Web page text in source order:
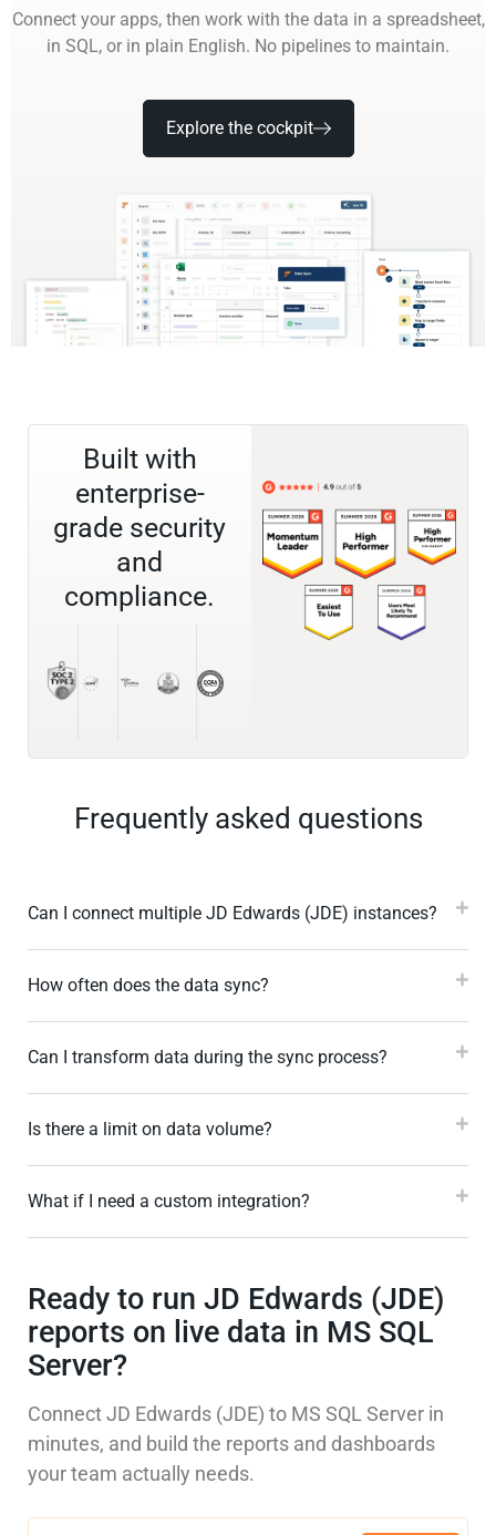
Connect your apps, then work with the data in a spreadsheet,
in SQL, or in plain English. No pipelines to maintain.
Explore the cockpit
Built with
enterprise-
grade security
and
compliance.
Frequently asked questions
Can I connect multiple JD Edwards (JDE) instances?
How often does the data sync?
Can I transform data during the sync process?
Is there a limit on data volume?
What if I need a custom integration?
Ready to run JD Edwards (JDE)
reports on live data in MS SQL
Server?
Connect JD Edwards (JDE) to MS SQL Server in
minutes, and build the reports and dashboards
your team actually needs.